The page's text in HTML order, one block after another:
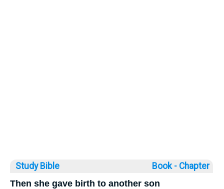
Study Bible Book ◦ Chapter
Then she gave birth to another son